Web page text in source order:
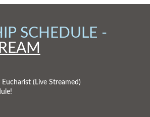
SCHEDULE -
Eucharist (Live Streamed)